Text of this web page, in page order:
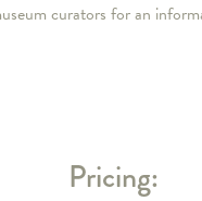
curators for an
Pricing: